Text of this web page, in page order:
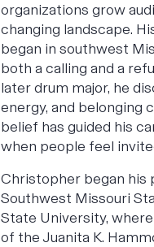
organizations grow
changing landscape.
began in southwest
both a calling and a
later drum major, he
energy, and belonging
belief has guided his
when people feel
Christopher began his
Southwest Missouri
State University,
of the Juanita K.